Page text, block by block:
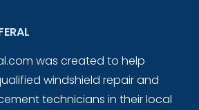
was created to help
windshield repair and
technicians in their local